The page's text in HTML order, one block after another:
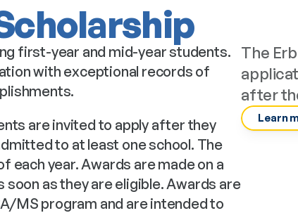
first-year and mid-year students.
with exceptional records of
are invited to apply after they
to at least one school. The
each year. Awards are made on a
as they are eligible. Awards are
MS program and are intended to
The
after
Learn